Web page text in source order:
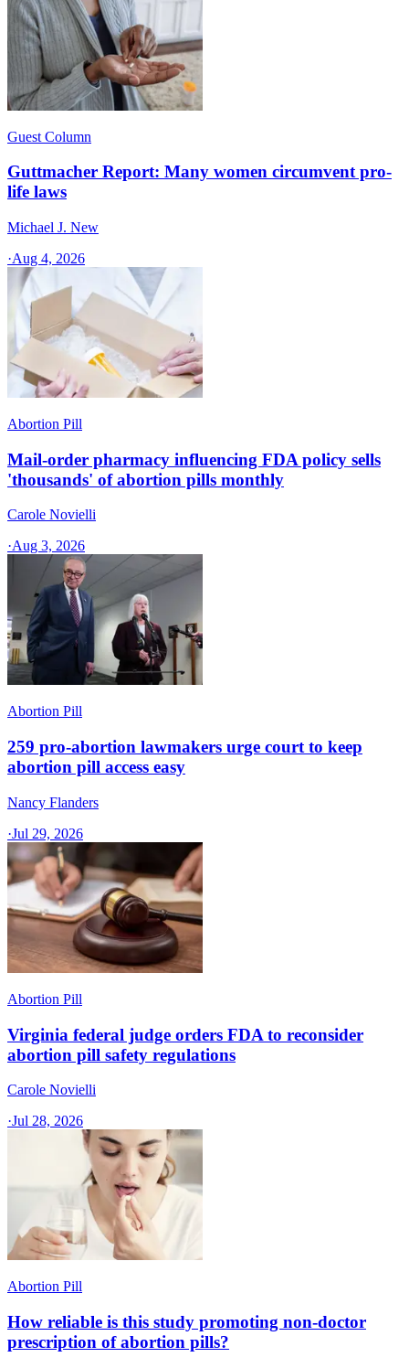
Guest Column
Guttmacher Report: Many women circumvent pro-
life laws
Michael J. New
·Aug 4, 2026
Abortion Pill
Mail-order pharmacy influencing FDA policy sells
'thousands' of abortion pills monthly
Carole Novielli
·Aug 3, 2026
Abortion Pill
259 pro-abortion lawmakers urge court to keep
abortion pill access easy
Nancy Flanders
·Jul 29, 2026
Abortion Pill
Virginia federal judge orders FDA to reconsider
abortion pill safety regulations
Carole Novielli
·Jul 28, 2026
Abortion Pill
How reliable is this study promoting non-doctor
prescription of abortion pills?